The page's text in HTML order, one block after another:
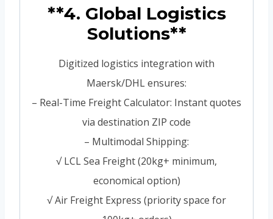
**4. Global Logistics
Solutions**
Digitized logistics integration with
Maersk/DHL ensures:
– Real-Time Freight Calculator: Instant quotes
via destination ZIP code
– Multimodal Shipping:
√ LCL Sea Freight (20kg+ minimum,
economical option)
√ Air Freight Express (priority space for